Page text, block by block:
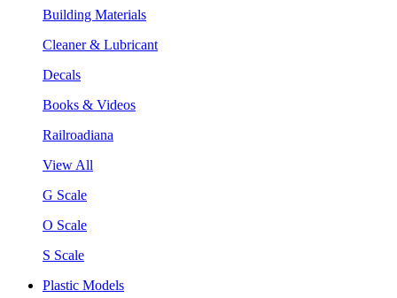
Building Materials
Cleaner & Lubricant
Decals
Books & Videos
Railroadiana
View All
G Scale
O Scale
S Scale
Plastic Models